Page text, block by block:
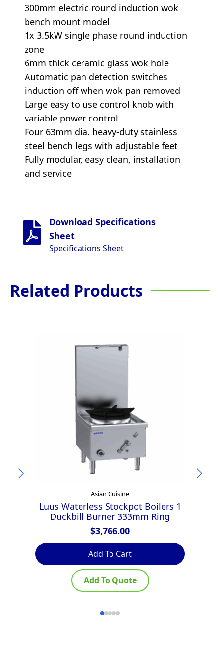
300mm electric round induction wok
bench mount model
1x 3.5kW single phase round induction
zone
6mm thick ceramic glass wok hole
Automatic pan detection switches
induction off when wok pan removed
Large easy to use control knob with
variable power control
Four 63mm dia. heavy-duty stainless
steel bench legs with adjustable feet
Fully modular, easy clean, installation
and service
Download Specifications
Sheet
Specifications Sheet
Related Products
Asian Cuisine
Luus Waterless Stockpot Boilers 1
Duckbill Burner 333mm Ring
$3,766.00
Add To Cart
Add To Quote